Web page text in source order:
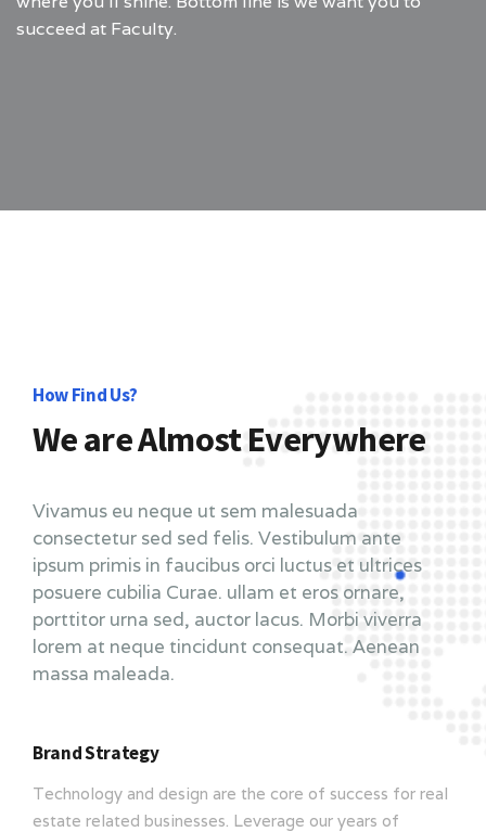
succeed at Faculty.
How Find Us?
We are Almost Everywhere
Vivamus eu neque ut sem malesuada
consectetur sed sed felis. Vestibulum ante
ipsum primis in faucibus orci luctus et ultrices
posuere cubilia Curae. ullam et eros ornare,
porttitor urna sed, auctor lacus. Morbi viverra
lorem at neque tincidunt consequat. Aenean
massa maleada.
Brand Strategy
Technology and design are the core of success for real
estate related businesses. Leverage our years of